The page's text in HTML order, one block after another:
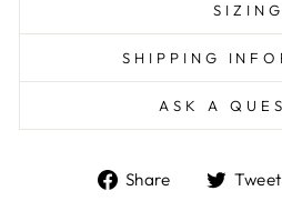
SIZING
SHIPPING
ASK A
Share
ShareTweet